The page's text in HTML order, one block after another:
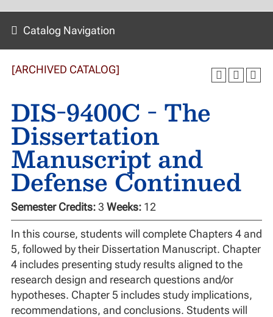
Catalog Navigation
[ARCHIVED CATALOG]
DIS-9400C - The
Dissertation
Manuscript and
Defense Continued
Semester Credits:3 Weeks: 12
In this course, students will complete Chapters 4 and
5, followed by their Dissertation Manuscript. Chapter
4 includes presenting study results aligned to the
research design and research questions and/or
hypotheses. Chapter 5 includes study implications,
recommendations, and conclusions. Students will